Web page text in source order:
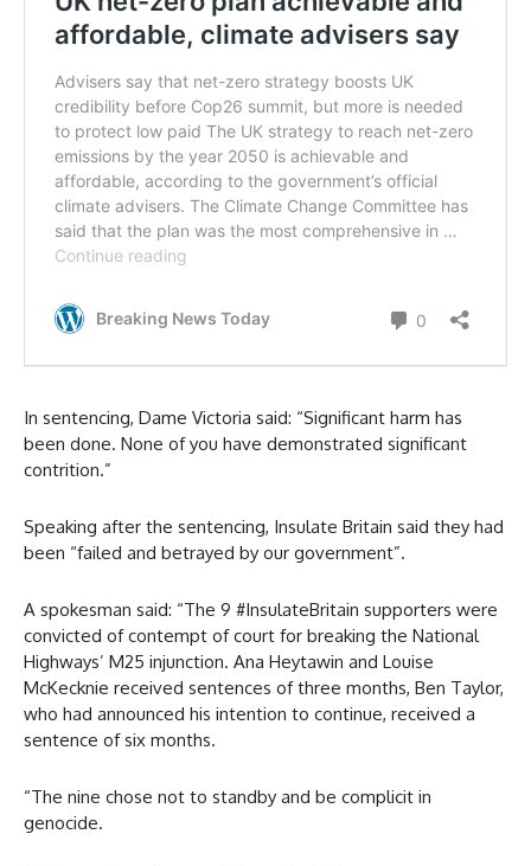
In sentencing, Dame Victoria said: “Significant harm has
been done. None of you have demonstrated significant
contrition.”
Speaking after the sentencing, Insulate Britain said they had
been “failed and betrayed by our government”.
A spokesman said: “The 9 #InsulateBritain supporters were
convicted of contempt of court for breaking the National
Highways’ M25 injunction. Ana Heytawin and Louise
McKecknie received sentences of three months, Ben Taylor,
who had announced his intention to continue, received a
sentence of six months.
“The nine chose not to standby and be complicit in
genocide.